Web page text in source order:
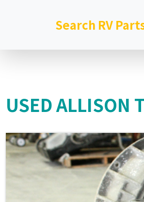
Search RV
USED ALLISON